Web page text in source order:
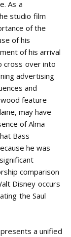
As a
studio film
of the
of his
of his arrival
cross over into
advertising
and
feature
may have
of Alma
Bass
he was
comparison
Disney occurs
the Saul
a unified